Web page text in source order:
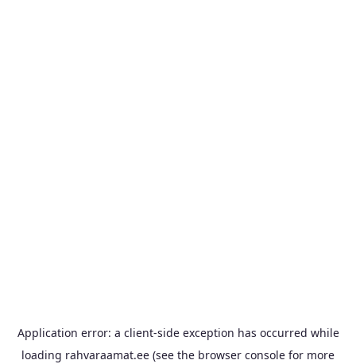
Application error: a client-side exception has occurred while
loading rahvaraamat.ee (see the browser console for more